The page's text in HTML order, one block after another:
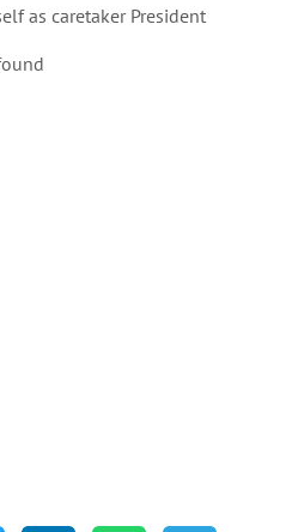
as caretaker President